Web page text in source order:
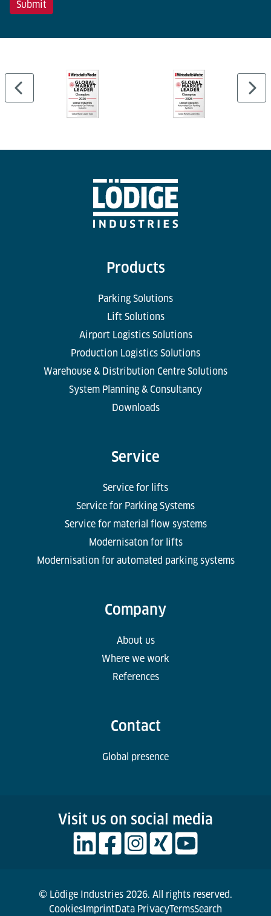
Products
Parking Solutions
Lift Solutions
Airport Logistics Solutions
Production Logistics Solutions
Warehouse & Distribution Centre Solutions
System Planning & Consultancy
Downloads
Service
Service for lifts
Service for Parking Systems
Service for material flow systems
Modernisaton for lifts
Modernisation for automated parking systems
Company
About us
Where we work
References
Contact
Global presence
Visit us on social media
© Lödige Industries 2026. All rights reserved.
Cookies ImprintData PrivacyTermsSearch